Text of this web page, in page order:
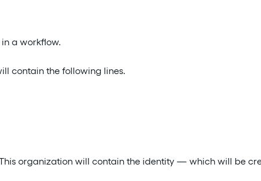
a workflow.
contain the following lines.
organization will contain the identity — which will be